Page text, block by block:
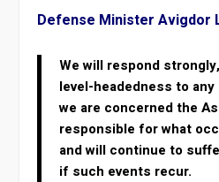
Defense Minister Avigdor
We will respond
level-headedness to
we are concerned the
responsible for what
and will continue to
if such events recur.